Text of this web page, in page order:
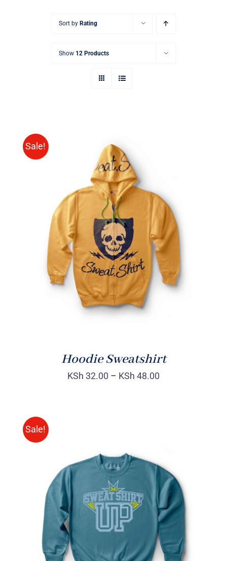
Sort by Rating
Show 12 Products
Sale!
Rated
4.00out of
5
DETAILS
Hoodie Sweatshirt
KSh 32.00 – KSh 48.00
Sale!
SELECT OPTIONS
DETAILS